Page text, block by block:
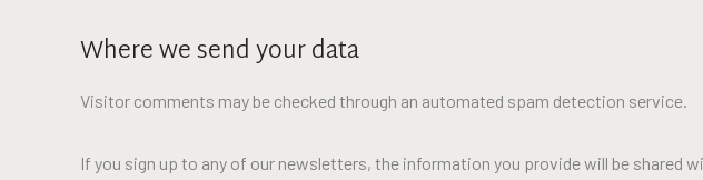
Where we send your data
Visitor comments may be checked through an automated spam detection service.
If you sign up to any of our newsletters, the information you provide will be shared